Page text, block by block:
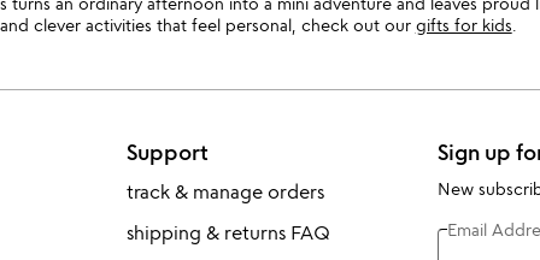
clever activities that feel personal, check out our gifts for kids
Support
track & manage orders
shipping & returns FAQ
Sign up
New
Email